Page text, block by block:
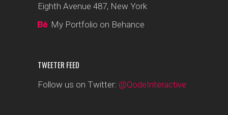
Eighth Avenue 487, New York
My Portfolio on Behance
TWEETER FEED
Follow us on Twitter: @QodeInteractive